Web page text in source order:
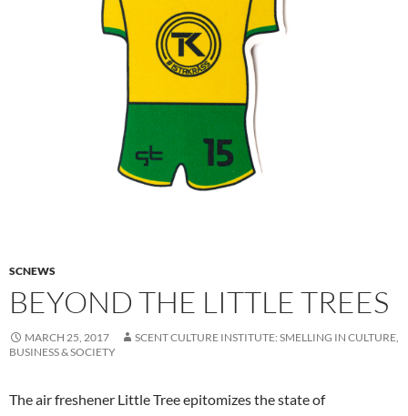
SCNEWS
BEYOND THE LITTLE TREES
MARCH 25, 2017
SCENT CULTURE INSTITUTE: SMELLING IN CULTURE,
BUSINESS & SOCIETY
The air freshener Little Tree epitomizes the state of